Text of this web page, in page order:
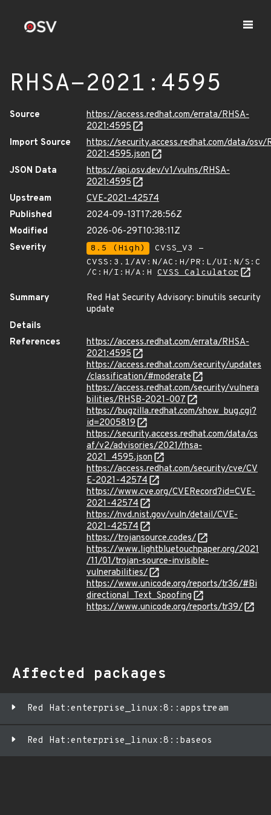
RHSA-2021:4595
Source
https://access.redhat.com/errata/RHSA-
2021:4595
Import Source
https://security.access.redhat.com/data/osv/
2021:4595.json
JSON Data
https://api.osv.dev/v1/vulns/RHSA-
2021:4595
Upstream
CVE-2021-42574
Published
2024-09-13T17:28:56Z
Modified
2026-06-29T10:38:11Z
Severity
8.5 (High)
CVSS_V3 -
CVSS:3.1/AV:N/AC:H/PR:L/UI:N/S:C
/C:H/I:H/A:H CVSS Calculator
Summary
Red Hat Security Advisory: binutils security
update
Details
References
https://access.redhat.com/errata/RHSA-
2021:4595
https://access.redhat.com/security/updates
/classification/#moderate
https://access.redhat.com/security/vulnera
bilities/RHSB-2021-007
https://bugzilla.redhat.com/show_bug.cgi?
id=2005819
https://security.access.redhat.com/data/cs
af/v2/advisories/2021/rhsa-
2021_4595.json
https://access.redhat.com/security/cve/CV
E-2021-42574
https://www.cve.org/CVERecord?id=CVE-
2021-42574
https://nvd.nist.gov/vuln/detail/CVE-
2021-42574
https://trojansource.codes/
https://www.lightbluetouchpaper.org/2021
/11/01/trojan-source-invisible-
vulnerabilities/
https://www.unicode.org/reports/tr36/#Bi
directional_Text_Spoofing
https://www.unicode.org/reports/tr39/
Affected packages
Red Hat:enterprise_linux:8::appstream
Red Hat:enterprise_linux:8::baseos